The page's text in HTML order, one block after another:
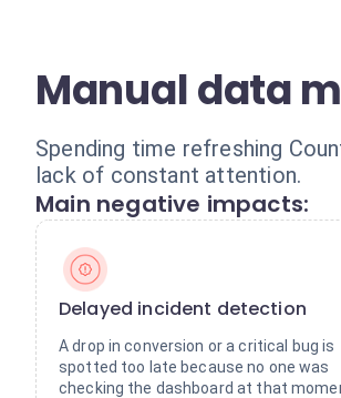
Manual data
Spending time refreshing
lack of constant attention.
Main negative impacts:
Delayed incident detection
A drop in conversion or a critical bug is
spotted too late because no one was
checking the dashboard at that